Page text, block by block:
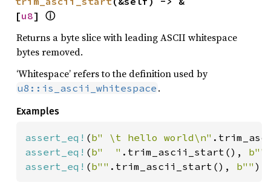
[u8] ⓘ
Returns a byte slice with leading ASCII whitespace
bytes removed.
‘Whitespace’ refers to the definition used by
u8::is_ascii_whitespace .
Examples
assert_eq! (b" \t hello world\n"
assert_eq! (b"  " .trim_ascii_start(), b""
assert_eq! (b"" .trim_ascii_start(), b"" );